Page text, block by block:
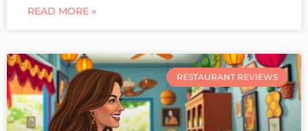
READ MORE »
RESTAURANT REVIEWS